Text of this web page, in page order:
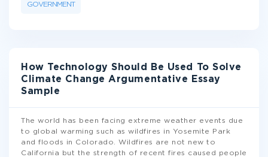
GOVERNMENT
How Technology Should Be Used To Solve
Climate Change Argumentative Essay
Sample
The world has been facing extreme weather events due
to global warming such as wildfires in Yosemite Park
and floods in Colorado. Wildfires are not new to
California but the strength of recent fires caused people